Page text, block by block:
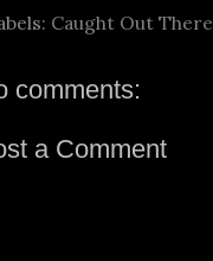
Caught Out There
comments:
a Comment